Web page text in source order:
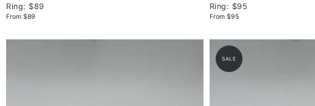
Ring: $89
From $89
Ring: $95
From $95
SALE